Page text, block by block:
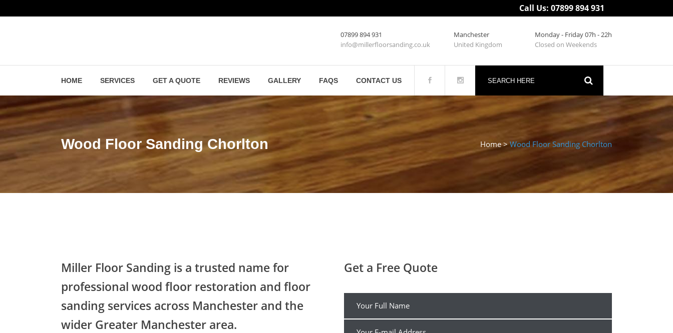
Call Us: 07899 894 931
07899 894 931
info@millerfloorsanding.co.uk
Manchester
United Kingdom
Monday - Friday 07h - 22h
Closed on Weekends
HOME SERVICES GET A QUOTE REVIEWS GALLERY FAQS CONTACT US
Wood Floor Sanding Chorlton Home>Wood Floor Sanding Chorlton
Miller Floor Sanding is a trusted name for
professional wood floor restoration and floor
sanding services across Manchester and the
wider Greater Manchester area.
Get a Free Quote